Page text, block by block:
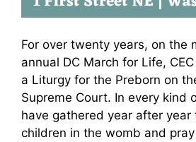
For over twenty years, on the
annual DC March for Life,
a Liturgy for the Preborn on
Supreme Court. In every kind
have gathered year after
children in the womb and